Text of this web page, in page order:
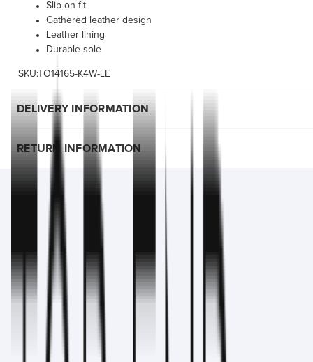
Slip-on fit
Gathered leather design
Leather lining
Durable sole
SKU:TO14165-K4W-LE
DELIVERY INFORMATION
RETURN INFORMATION